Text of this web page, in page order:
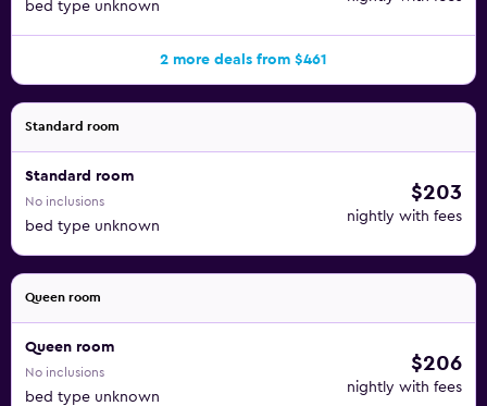
bed type unknown
2 more deals from $461
Standard room
Standard room
No inclusions
bed type unknown
$203
nightly with fees
Queen room
Queen room
No inclusions
bed type unknown
$206
nightly with fees